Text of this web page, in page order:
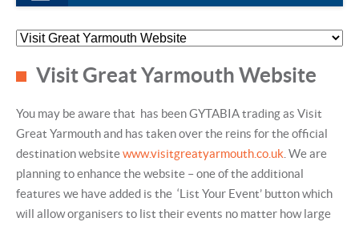
Visit Great Yarmouth Website
You may be aware that has been GYTABIA trading as Visit
Great Yarmouth and has taken over the reins for the official
destination websitewww.visitgreatyarmouth.co.uk . We are
planning to enhance the website – one of the additional
features we have added is the ‘List Your Event’ button which
will allow organisers to list their events no matter how large